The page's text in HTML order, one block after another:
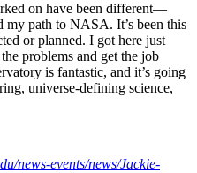
on have been different—
path to NASA. It’s been this
or planned. I got here just
problems and get the job
is fantastic, and it’s going
universe-defining science,
news-events/news/Jackie-